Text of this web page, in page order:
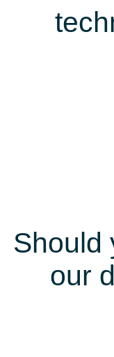
Should
our